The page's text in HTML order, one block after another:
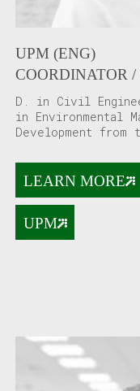
UPM (ENG)
COORDINATOR /
D. in Civil
in Environmental
Development from
LEARN MORE
UPM